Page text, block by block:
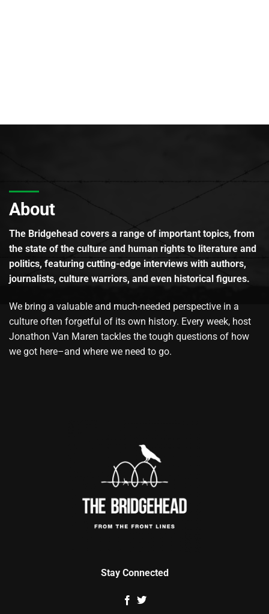
About
The Bridgehead covers a range of important topics, from
the state of the culture and human rights to literature and
politics, featuring cutting-edge interviews with authors,
journalists, culture warriors, and even historical figures.
We bring a valuable and much-needed perspective in a
culture often forgetful of its own history. Every week, host
Jonathon Van Maren tackles the tough questions of how
we got here–and where we need to go.
Stay Connected